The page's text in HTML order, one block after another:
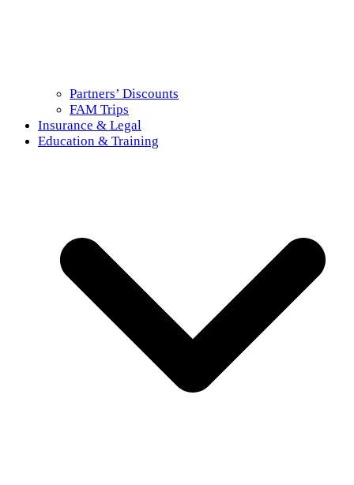
Partners’ Discounts
FAM Trips
Insurance & Legal
Education & Training